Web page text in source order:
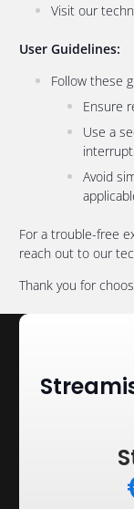
Visit our
User Guidelines:
Follow these
Ensure
Use a
Avoid
For a trouble-free
reach out to our
Thank you for